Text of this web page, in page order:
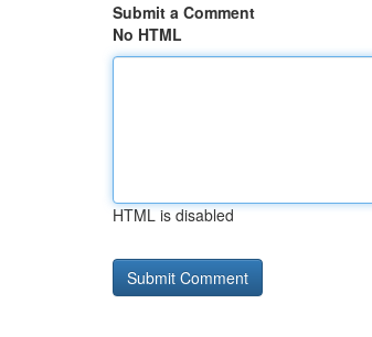
Submit a Comment
No HTML
HTML is disabled